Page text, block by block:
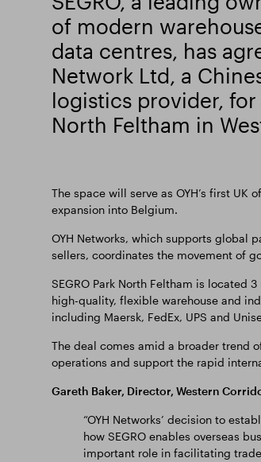
of modern
data centres, has
Network Ltd, a
logistics provider, for
North Feltham in
The space will serve as OYH’s first
expansion into Belgium.
OYH Networks, which supports global
sellers, coordinates the movement of
SEGRO Park North Feltham is located
high-quality, flexible warehouse and
including Maersk, FedEx, UPS and
The deal comes amid a broader trend
operations and support the rapid
Gareth Baker, Director, Western
“OYH Networks’ decision to
how SEGRO enables overseas
important role in facilitating